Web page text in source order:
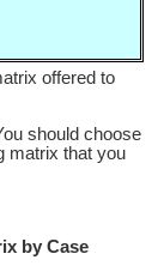
offered to
should choose
matrix that you
by Case